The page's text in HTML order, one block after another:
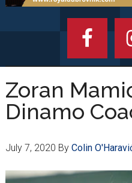
Zoran
Dinamo
July 7, 2020 By Colin